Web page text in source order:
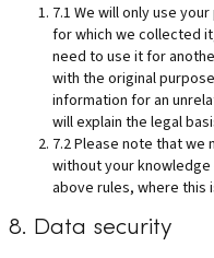
7.1 We will only use
for which we collected
need to use it for
with the original
information for an
will explain the legal
7.2 Please note that
without your
above rules, where this
8. Data security